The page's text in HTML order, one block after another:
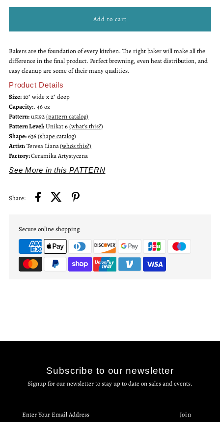
quantity
10&quot;
Unikat
Ruffled
Pie
Baker
quantity
10&quot;
Unikat
Bakers are the foundation of every kitchen. The right baker will make all the
difference in the final product. Perfect browning, even heat distribution, and
easy cleanup are some of their many qualities.
Product Details
Size:10" wide x 2" deep
Capacity:. 46 oz
Pattern:u5192(pattern catalog)
Pattern Level:Unikat 6(what's this?)
Shape:636(shape catalog)
Artist:Teresa Liana(who's this?)
Factory:Ceramika Artystyczna
See More in this PATTERN
Share:
Secure online shopping
Subscribe to our newsletter
Signup for our newsletter to stay up to date on sales and events.
Your